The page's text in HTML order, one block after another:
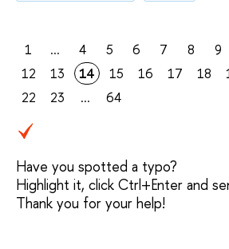
1 ... 4 5 6 7 8 9
12
13 14 15 16 17 18
22
23 ... 64
Have you spotted a typo?
Highlight it, click Ctrl+Enter and
Thank you for your help!